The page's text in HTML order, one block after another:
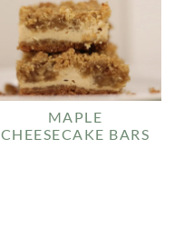
MAPLE
CHEESECAKE BARS